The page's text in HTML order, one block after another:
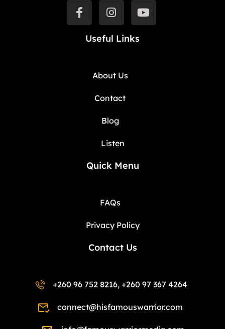
Useful Links
About Us
Contact
Blog
Listen
Quick Menu
FAQs
Privacy Policy
Contact Us
+260 96 752 8216, +260 97 367 4264
connect@hisfamouswarrior.com